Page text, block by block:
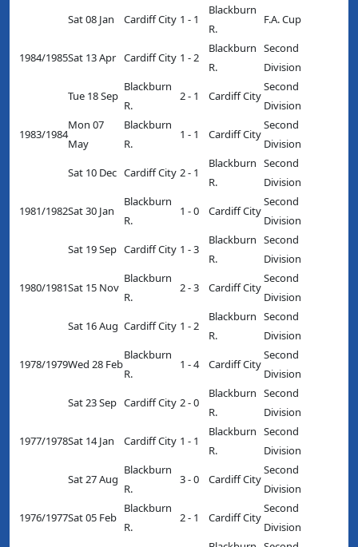
Sat 08 Jan Cardiff City 1 - 1
Blackburn
R.
F.A. Cup
1984/1985Sat 13 Apr Cardiff City 1 - 2
Blackburn
R.
Second
Division
Tue 18 Sep
Blackburn
R.
2 - 1 Cardiff City
Second
Division
1983/1984
Mon 07
May
Blackburn
R.
1 - 1 Cardiff City
Second
Division
Sat 10 Dec Cardiff City 2 - 1
Blackburn
R.
Second
Division
1981/1982Sat 30 Jan
Blackburn
R.
1 - 0 Cardiff City
Second
Division
Sat 19 Sep Cardiff City 1 - 3
Blackburn
R.
Second
Division
1980/1981Sat 15 Nov
Blackburn
R.
2 - 3 Cardiff City
Second
Division
Sat 16 Aug Cardiff City 1 - 2
Blackburn
R.
Second
Division
1978/1979Wed 28 Feb
Blackburn
R.
1 - 4 Cardiff City
Second
Division
Sat 23 Sep Cardiff City 2 - 0
Blackburn
R.
Second
Division
1977/1978Sat 14 Jan Cardiff City 1 - 1
Blackburn
R.
Second
Division
Sat 27 Aug
Blackburn
R.
3 - 0 Cardiff City
Second
Division
1976/1977Sat 05 Feb
Blackburn
R.
2 - 1 Cardiff City
Second
Division